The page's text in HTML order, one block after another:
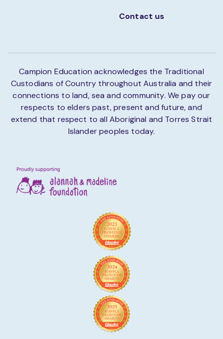
Contact us
Campion Education acknowledges the Traditional
Custodians of Country throughout Australia and their
connections to land, sea and community. We pay our
respects to elders past, present and future, and
extend that respect to all Aboriginal and Torres Strait
Islander peoples today.